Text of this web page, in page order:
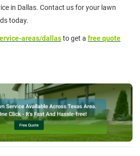
in Dallas. Contact us for your lawn
today.
areas/dallasto get a free quote